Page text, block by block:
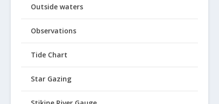
Outside waters
Observations
Tide Chart
Star Gazing